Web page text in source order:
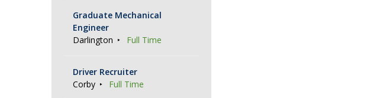
Graduate Mechanical
Engineer
Darlington
Full Time
Driver Recruiter
Corby
Full Time